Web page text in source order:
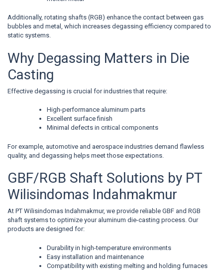
Additionally, rotating shafts (RGB) enhance the contact between gas
bubbles and metal, which increases degassing efficiency compared to
static systems.
Why Degassing Matters in Die
Casting
Effective degassing is crucial for industries that require:
High-performance aluminum parts
Excellent surface finish
Minimal defects in critical components
For example, automotive and aerospace industries demand flawless
quality, and degassing helps meet those expectations.
GBF/RGB Shaft Solutions by PT
Wilisindomas Indahmakmur
At PT Wilisindomas Indahmakmur, we provide reliable GBF and RGB
shaft systems to optimize your aluminum die-casting process. Our
products are designed for:
Durability in high-temperature environments
Easy installation and maintenance
Compatibility with existing melting and holding furnaces